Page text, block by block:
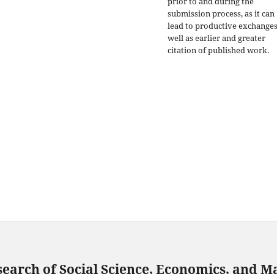
submission process, as it can
lead to productive
well as earlier and greater
citation of published work.
of Social Science, Economics, and